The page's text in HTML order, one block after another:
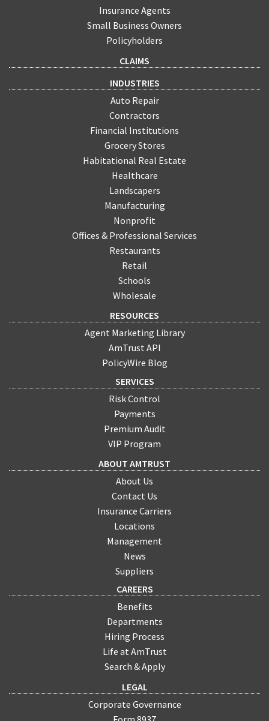
Insurance Agents
Small Business Owners
Policyholders
CLAIMS
INDUSTRIES
Auto Repair
Contractors
Financial Institutions
Grocery Stores
Habitational Real Estate
Healthcare
Landscapers
Manufacturing
Nonprofit
Offices & Professional Services
Restaurants
Retail
Schools
Wholesale
RESOURCES
Agent Marketing Library
AmTrust API
PolicyWire Blog
SERVICES
Risk Control
Payments
Premium Audit
VIP Program
ABOUT AMTRUST
About Us
Contact Us
Insurance Carriers
Locations
Management
News
Suppliers
CAREERS
Benefits
Departments
Hiring Process
Life at AmTrust
Search & Apply
LEGAL
Corporate Governance